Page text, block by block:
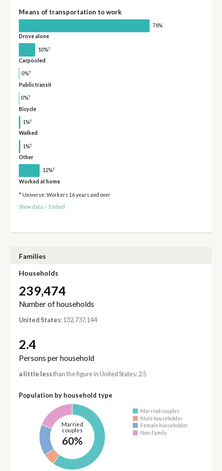
Means of transportation to work
76%
Drove alone
10%†
Carpooled
0%†
Public transit
0%†
Bicycle
1%†
Walked
1%†
Other
12%†
Worked at home
* Universe: Workers 16 years and over
Show data / Embed
Families
Households
239,474
Number of households
United States: 132,737,144
2.4
Persons per household
a little lessthan the figure in United States: 2.5
Population by household type
Married
couples
60%
Married couples
Male householder
Female householder
Non-family